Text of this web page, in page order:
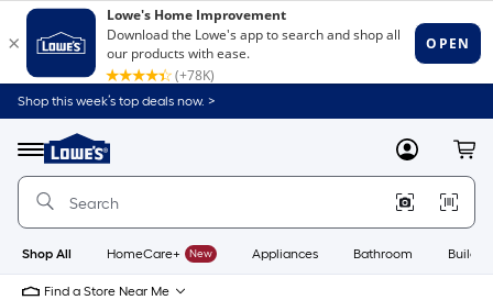
Shop this week’s top deals now. >
Menu
Link
to
Home
Home
Page
MyLowes
Shop All HomeCare+ New Appliances Bathroom
Find a Store Near Me